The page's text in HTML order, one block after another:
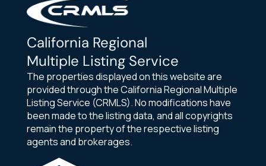
California Regional
Multiple Listing Service
The properties displayed on this website are
provided through the California Regional Multiple
Listing Service (CRMLS). No modifications have
been made to the listing data, and all copyrights
remain the property of the respective listing
agents and brokerages.